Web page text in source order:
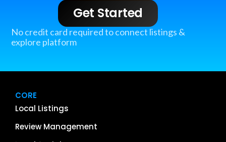
Get Started
No credit card required to connect listings &
explore platform
CORE
Local Listings
Review Management